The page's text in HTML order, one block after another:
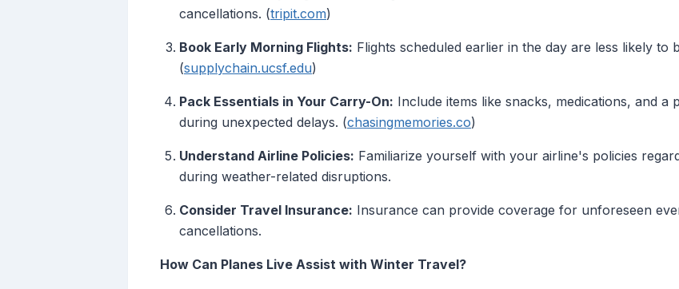
cancellations. (tripit.com)
Book Early Morning Flights: Flights scheduled earlier in the day are less likely to
(supplychain.ucsf.edu)
Pack Essentials in Your Carry-On: Include items like snacks, medications, and
during unexpected delays. (chasingmemories.co)
Understand Airline Policies: Familiarize yourself with your airline's policies
during weather-related disruptions.
Consider Travel Insurance: Insurance can provide coverage for unforeseen
cancellations.
How Can Planes Live Assist with Winter Travel?